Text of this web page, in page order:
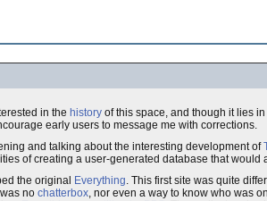
in the history of this space, and though it lies
early users to message me with corrections.
and talking about the interesting development of
of creating a user-generated database that would
the original Everything. This first site was quite
no chatterbox, nor even a way to know who was